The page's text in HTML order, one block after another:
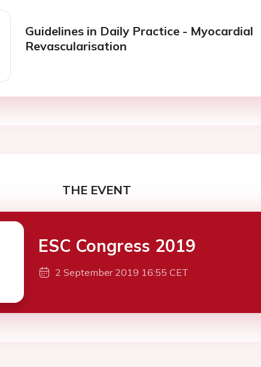
Guidelines in Daily Practice - Myocardial
Revascularisation
THE EVENT
ESC Congress 2019
2 September 2019 16:55 CET